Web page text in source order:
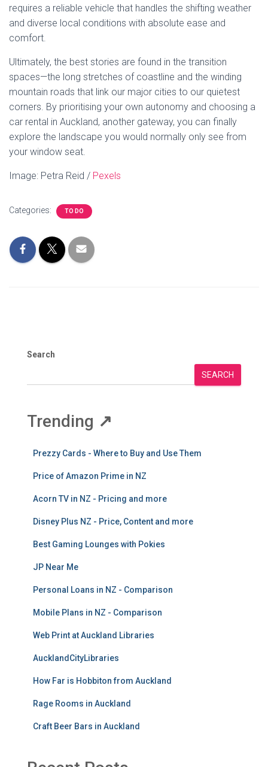
requires a reliable vehicle that handles the shifting weather
and diverse local conditions with absolute ease and
comfort.
Ultimately, the best stories are found in the transition
spaces—the long stretches of coastline and the winding
mountain roads that link our major cities to our quietest
corners. By prioritising your own autonomy and choosing a
car rental in Auckland, another gateway, you can finally
explore the landscape you would normally only see from
your window seat.
Image: Petra Reid / Pexels
Categories: TO DO
Search
SEARCH
Trending ↗
Prezzy Cards - Where to Buy and Use Them
Price of Amazon Prime in NZ
Acorn TV in NZ - Pricing and more
Disney Plus NZ - Price, Content and more
Best Gaming Lounges with Pokies
JP Near Me
Personal Loans in NZ - Comparison
Mobile Plans in NZ - Comparison
Web Print at Auckland Libraries
AucklandCityLibraries
How Far is Hobbiton from Auckland
Rage Rooms in Auckland
Craft Beer Bars in Auckland